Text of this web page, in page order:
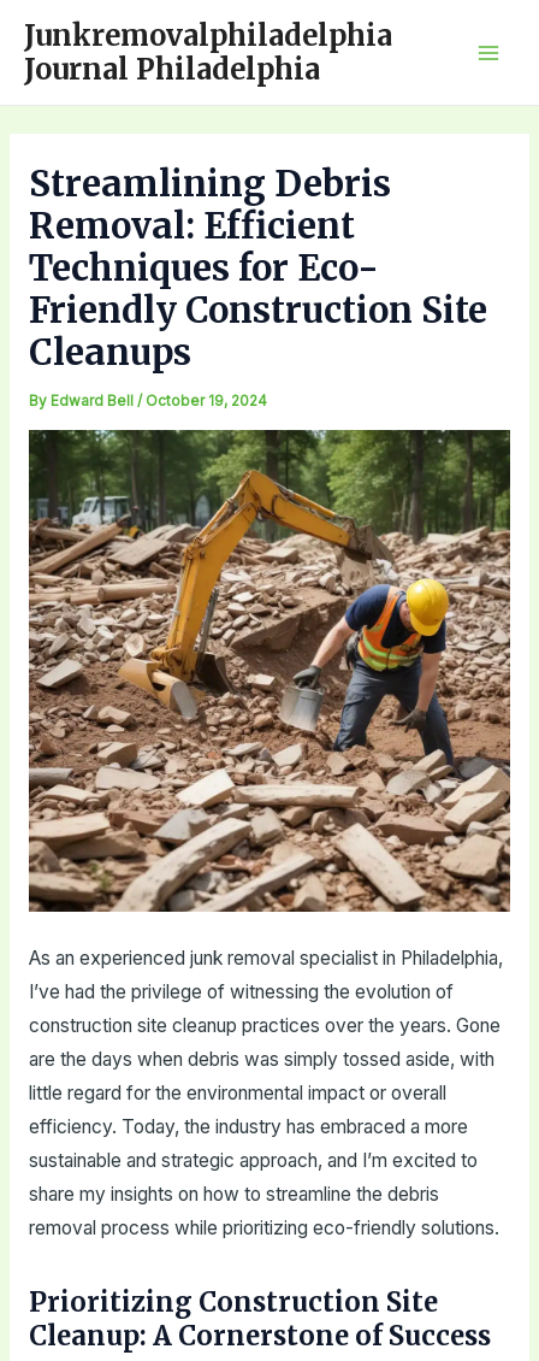
content
Junkremovalphiladelphia
Journal Philadelphia
Streamlining Debris
Removal: Efficient
Techniques for Eco-
Friendly Construction Site
Cleanups
By Edward Bell / October 19, 2024
As an experienced junk removal specialist in Philadelphia,
I’ve had the privilege of witnessing the evolution of
construction site cleanup practices over the years. Gone
are the days when debris was simply tossed aside, with
little regard for the environmental impact or overall
efficiency. Today, the industry has embraced a more
sustainable and strategic approach, and I’m excited to
share my insights on how to streamline the debris
removal process while prioritizing eco-friendly solutions.
Prioritizing Construction Site
Cleanup: A Cornerstone of Success